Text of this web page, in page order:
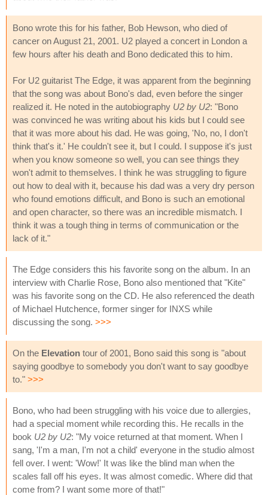
Bono wrote this for his father, Bob Hewson, who died of
cancer on August 21, 2001. U2 played a concert in London a
few hours after his death and Bono dedicated this to him.
For U2 guitarist The Edge, it was apparent from the beginning
that the song was about Bono's dad, even before the singer
realized it. He noted in the autobiography U2 by U2: "Bono
was convinced he was writing about his kids but I could see
that it was more about his dad. He was going, 'No, no, I don't
think that's it.' He couldn't see it, but I could. I suppose it's just
when you know someone so well, you can see things they
won't admit to themselves. I think he was struggling to figure
out how to deal with it, because his dad was a very dry person
who found emotions difficult, and Bono is such an emotional
and open character, so there was an incredible mismatch. I
think it was a tough thing in terms of communication or the
lack of it."
The Edge considers this his favorite song on the album. In an
interview with Charlie Rose, Bono also mentioned that "Kite"
was his favorite song on the CD. He also referenced the death
of Michael Hutchence, former singer for INXS while
discussing the song. >>>
On the Elevation tour of 2001, Bono said this song is "about
saying goodbye to somebody you don't want to say goodbye
to." >>>
Bono, who had been struggling with his voice due to allergies,
had a special moment while recording this. He recalls in the
book U2 by U2: "My voice returned at that moment. When I
sang, 'I'm a man, I'm not a child' everyone in the studio almost
fell over. I went: 'Wow!' It was like the blind man when the
scales fall off his eyes. It was almost comedic. Where did that
come from? I want some more of that!"